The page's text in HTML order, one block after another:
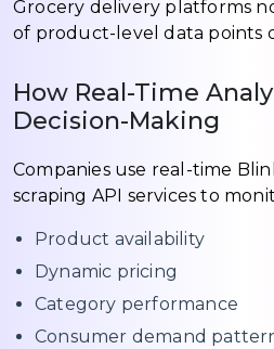
Grocery delivery platforms
of product-level data points
How Real-Time
Decision-Making
Companies use real-time
scraping API services to
Product availability
Dynamic pricing
Category performance
Consumer demand